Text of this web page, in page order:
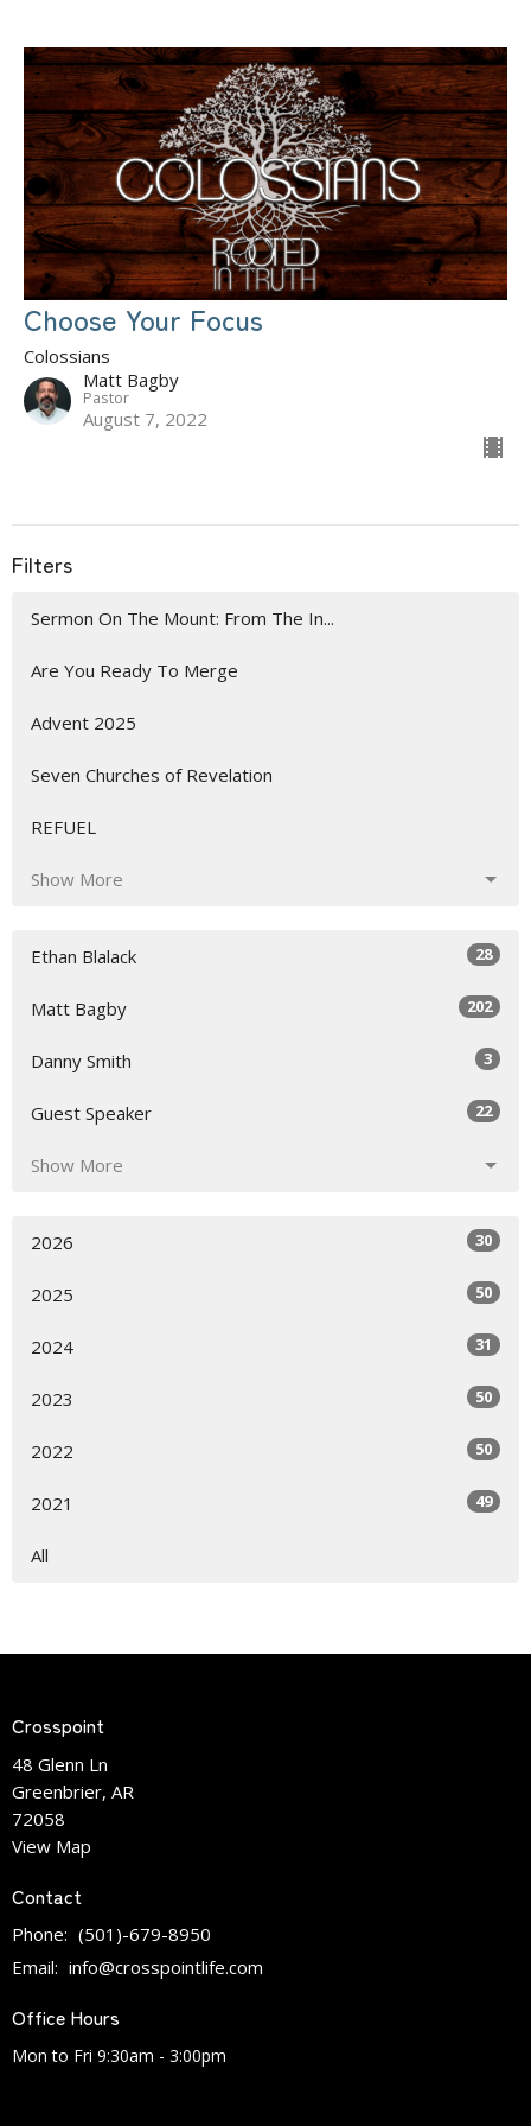
Choose Your Focus
Colossians
Matt Bagby
Pastor
August 7, 2022
Filters
Sermon On The Mount: From The In...
Are You Ready To Merge
Advent 2025
Seven Churches of Revelation
REFUEL
Show More
Ethan Blalack 28
Matt Bagby 202
Danny Smith 3
Guest Speaker 22
Show More
2026 30
2025 50
2024 31
2023 50
2022 50
2021 49
All
Crosspoint
48 Glenn Ln
Greenbrier, AR
72058
View Map
Contact
Phone: (501)-679-8950
Email: info@crosspointlife.com
Office Hours
Mon to Fri 9:30am - 3:00pm